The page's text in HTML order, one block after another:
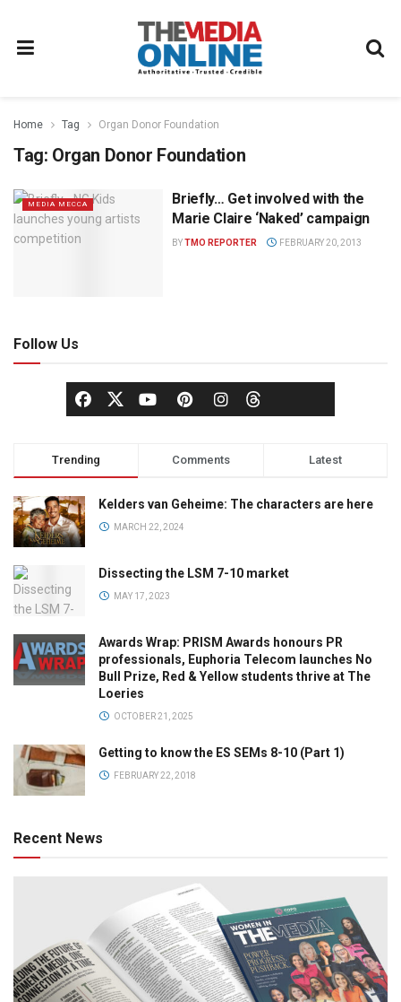
Home Tag Organ Donor Foundation
Tag: Organ Donor Foundation
MEDIA MECCA
Briefly… Get involved with the
Marie Claire ‘Naked’ campaign
BYTMO REPORTER FEBRUARY 20, 2013
Follow Us
Trending Comments Latest
Kelders van Geheime: The characters are here
MARCH 22, 2024
Dissecting the LSM 7-10 market
MAY 17, 2023
Awards Wrap: PRISM Awards honours PR
professionals, Euphoria Telecom launches No
Bull Prize, Red & Yellow students thrive at The
Loeries
OCTOBER 21, 2025
Getting to know the ES SEMs 8-10 (Part 1)
FEBRUARY 22, 2018
Recent News